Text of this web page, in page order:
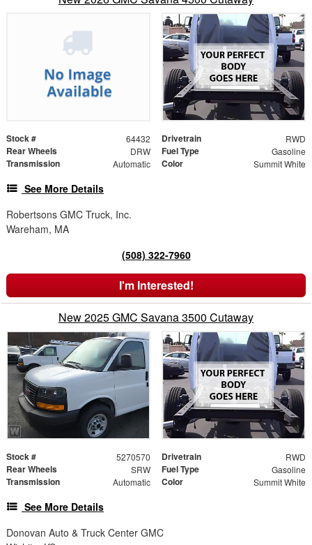
Stock # 64432 Drivetrain RWD
Rear Wheels DRW Fuel Type Gasoline
Transmission Automatic Color Summit White
See More Details
Robertsons GMC Truck, Inc.
Wareham, MA
(508) 322-7960
I'm Interested!
New 2025 GMC Savana 3500 Cutaway
Stock # 5270570 Drivetrain RWD
Rear Wheels SRW Fuel Type Gasoline
Transmission Automatic Color Summit White
See More Details
Donovan Auto & Truck Center GMC